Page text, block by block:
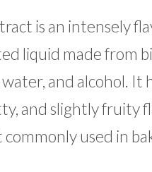
is an intensely
liquid made from
and alcohol. It
and slightly fruity
commonly used in